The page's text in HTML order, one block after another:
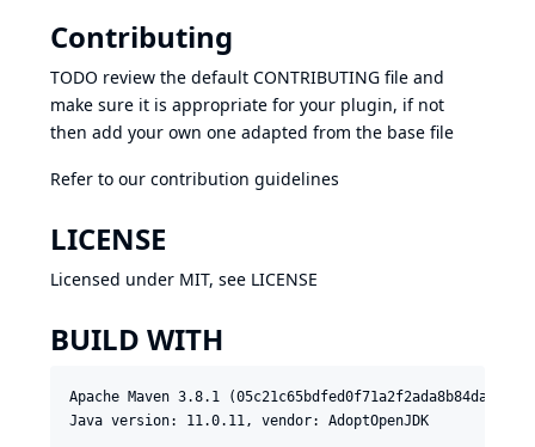
Contributing
TODO review the default CONTRIBUTING file and
make sure it is appropriate for your plugin, if not
then add your own one adapted from the base file
Refer to our contribution guidelines
LICENSE
Licensed under MIT, see LICENSE
BUILD WITH
Apache Maven 3.8.1